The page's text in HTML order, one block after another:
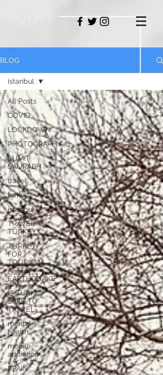
BLOG
All Posts
COVID
LOCKDOWN
PHOTOGRAPHY
SUMIT
SAURABH
travel
turkey
istanbul
TRAVEL
TURKEY
TURKEY
FOR
TOURISM
AFTER
EARTHQUAKE
IS TURKEY
SAFE TO
TRAVEL
mental
health
mobile
addiction
SPAIN
istanbul